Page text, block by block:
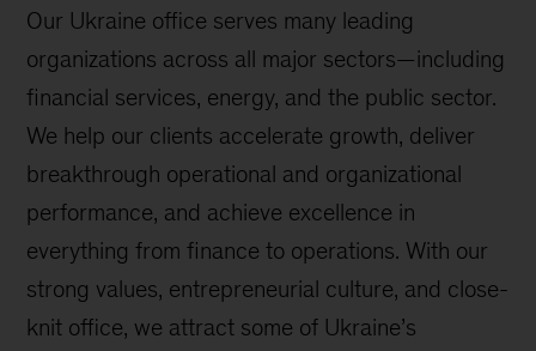
Our Ukraine office serves many leading
organizations across all major sectors—including
financial services, energy, and the public sector.
We help our clients accelerate growth, deliver
breakthrough operational and organizational
performance, and achieve excellence in
everything from finance to operations. With our
strong values, entrepreneurial culture, and close-
knit office, we attract some of Ukraine’s